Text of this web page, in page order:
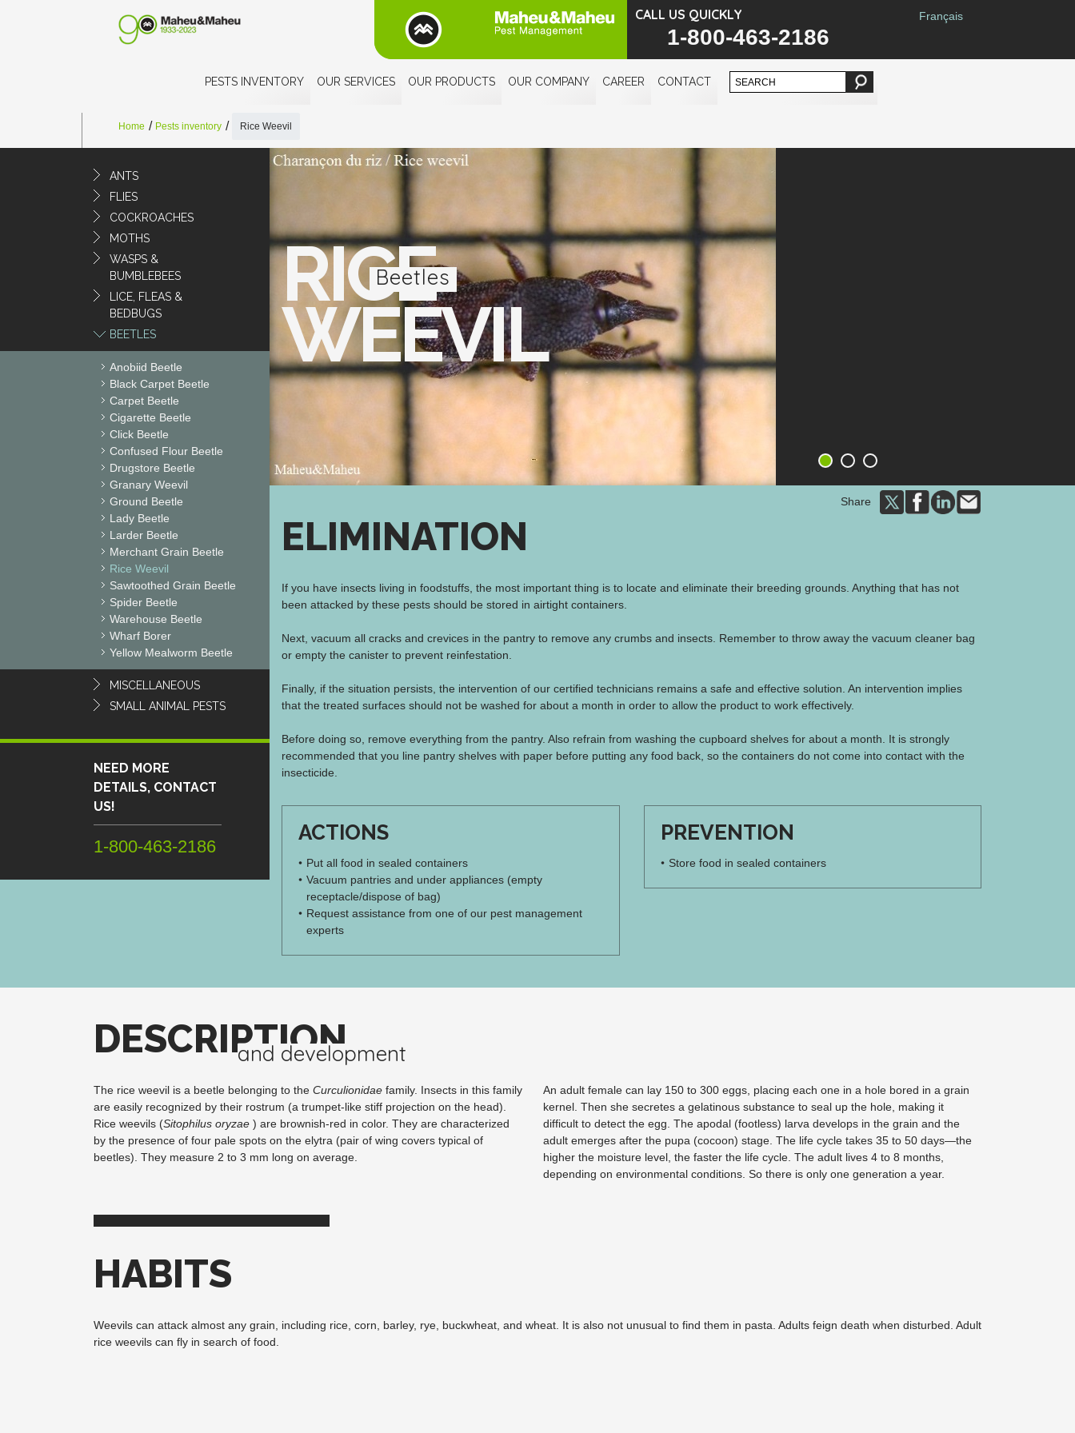
CALL US QUICKLY
1-800-463-2186
Français
PESTS INVENTORY OUR SERVICES OUR PRODUCTS OUR COMPANY CAREER CONTACT
Home Pests inventory Rice Weevil
ANTS
FLIES
COCKROACHES
MOTHS
WASPS &
BUMBLEBEES
LICE, FLEAS &
BEDBUGS
BEETLES
Anobiid Beetle
Black Carpet Beetle
Carpet Beetle
Cigarette Beetle
Click Beetle
Confused Flour Beetle
Drugstore Beetle
Granary Weevil
Ground Beetle
Lady Beetle
Larder Beetle
Merchant Grain Beetle
Rice Weevil
Sawtoothed Grain Beetle
Spider Beetle
Warehouse Beetle
Wharf Borer
Yellow Mealworm Beetle
MISCELLANEOUS
SMALL ANIMAL PESTS
NEED MORE
DETAILS, CONTACT
US!
1-800-463-2186
RICE
WEEVIL
Beetles
1 2 3
Share
ELIMINATION
If you have insects living in foodstuffs, the most important thing is to locate and eliminate their breeding grounds. Anything that has not
been attacked by these pests should be stored in airtight containers.
Next, vacuum all cracks and crevices in the pantry to remove any crumbs and insects. Remember to throw away the vacuum cleaner bag
or empty the canister to prevent reinfestation.
Finally, if the situation persists, the intervention of our certified technicians remains a safe and effective solution. An intervention implies
that the treated surfaces should not be washed for about a month in order to allow the product to work effectively.
Before doing so, remove everything from the pantry. Also refrain from washing the cupboard shelves for about a month. It is strongly
recommended that you line pantry shelves with paper before putting any food back, so the containers do not come into contact with the
insecticide.
ACTIONS
Put all food in sealed containers
Vacuum pantries and under appliances (empty
receptacle/dispose of bag)
Request assistance from one of our pest management
experts
PREVENTION
Store food in sealed containers
DESCRIPTION
and development
The rice weevil is a beetle belonging to the Curculionidae family. Insects in this family
are easily recognized by their rostrum (a trumpet-like stiff projection on the head).
Rice weevils (Sitophilus oryzae ) are brownish-red in color. They are characterized
by the presence of four pale spots on the elytra (pair of wing covers typical of
beetles). They measure 2 to 3 mm long on average.
An adult female can lay 150 to 300 eggs, placing each one in a hole bored in a grain
kernel. Then she secretes a gelatinous substance to seal up the hole, making it
difficult to detect the egg. The apodal (footless) larva develops in the grain and the
adult emerges after the pupa (cocoon) stage. The life cycle takes 35 to 50 days—the
higher the moisture level, the faster the life cycle. The adult lives 4 to 8 months,
depending on environmental conditions. So there is only one generation a year.
HABITS
Weevils can attack almost any grain, including rice, corn, barley, rye, buckwheat, and wheat. It is also not unusual to find them in pasta. Adults feign death when disturbed. Adult
rice weevils can fly in search of food.